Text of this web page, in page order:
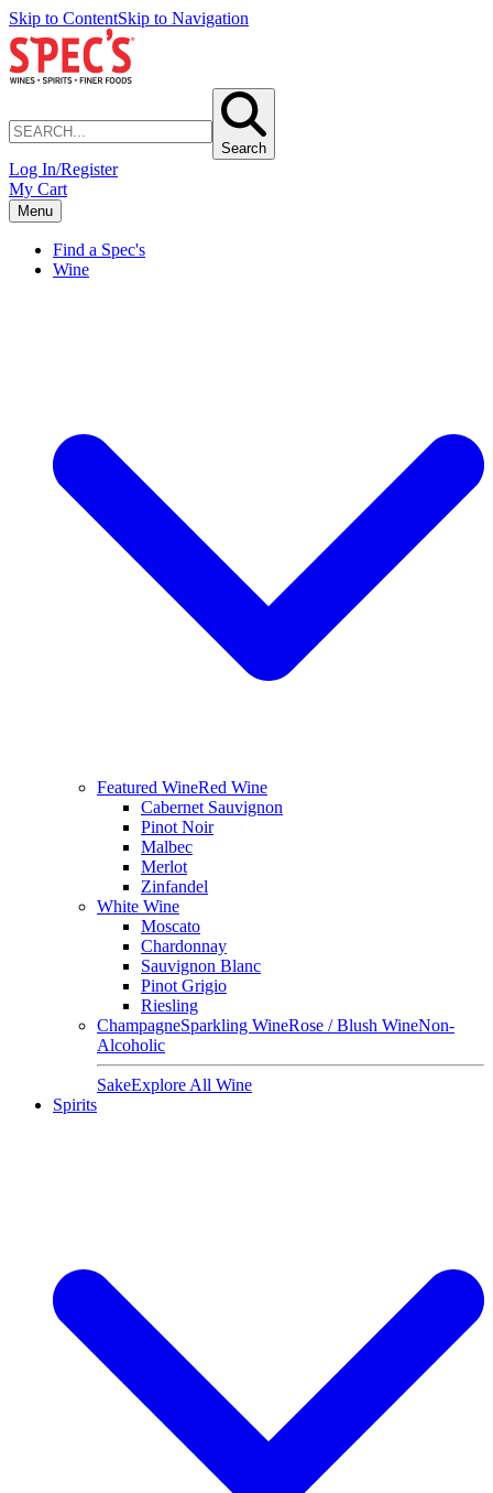
Skip to ContentSkip to Navigation
Search
Log In/Register
My Cart
Menu
Find a Spec's
Wine
Featured WineRed Wine
Cabernet Sauvignon
Pinot Noir
Malbec
Merlot
Zinfandel
White Wine
Moscato
Chardonnay
Sauvignon Blanc
Pinot Grigio
Riesling
ChampagneSparkling WineRose / Blush WineNon-
Alcoholic
SakeExplore All Wine
Spirits